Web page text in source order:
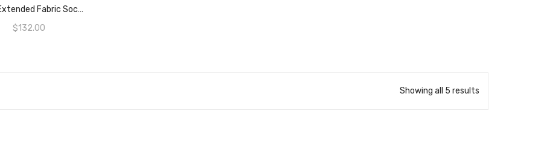
Owlet Extended Fabric Sock Pack For Smart Sock 3 Baby Safety Monitor, Extends Monitor Usability From 18 Months To 5 Years, Green (Sensor And Base Station Not Included)
$132.00
READ MORE
Showing all 5 results